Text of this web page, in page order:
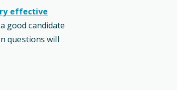
effective
good candidate
questions will